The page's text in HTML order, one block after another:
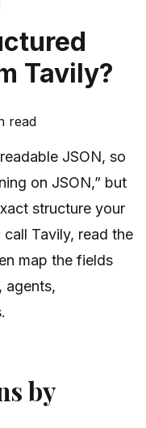
Tavily?
read
JSON, so
on JSON,” but
structure your
Tavily, read the
map the fields
agents,
by